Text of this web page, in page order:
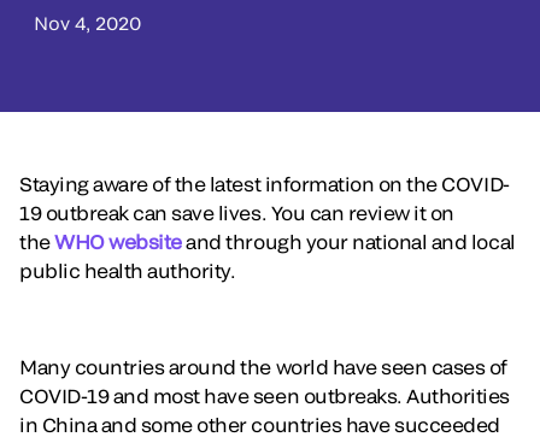
Nov 4, 2020
Staying aware of the latest information on the COVID-
19 outbreak can save lives. You can review it on
theWHO websiteand through your national and local
public health authority.
Many countries around the world have seen cases of
COVID-19 and most have seen outbreaks. Authorities
in China and some other countries have succeeded